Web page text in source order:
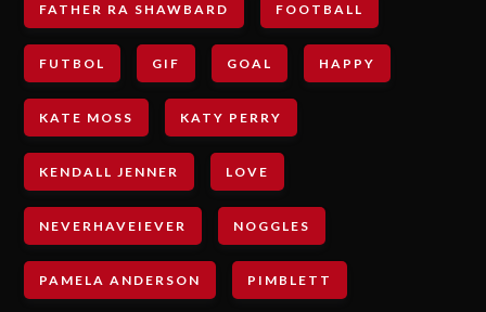
FATHER RA SHAWBARD FOOTBALL
FUTBOL GIF GOAL HAPPY
KATE MOSS KATY PERRY
KENDALL JENNER LOVE
NEVERHAVEIEVER NOGGLES
PAMELA ANDERSON PIMBLETT